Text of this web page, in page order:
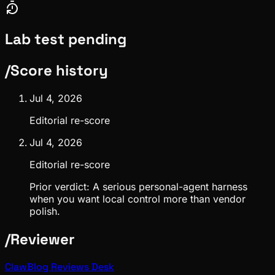
Lab test pending
/Score history
Jul 4, 2026
Editorial re-score
Jul 4, 2026
Editorial re-score
Prior verdict: A serious personal-agent harness
when you want local control more than vendor
polish.
/Reviewer
ClawBlog Reviews Desk